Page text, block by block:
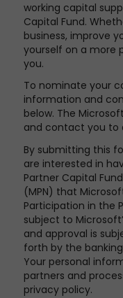
working capital
Capital Fund.
business, improve
yourself on a more
you.
To nominate your
information and
below. The
and contact you to
By submitting this
are interested in
Partner Capital
(MPN) that
Participation in the
subject to
and approval is
forth by the
Your personal
partners and
privacy policy.